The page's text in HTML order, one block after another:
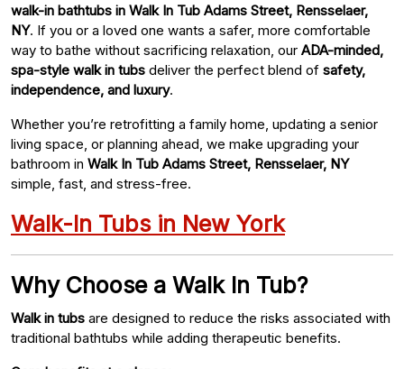
walk-in bathtubs in Walk In Tub Adams Street, Rensselaer,
NY. If you or a loved one wants a safer, more comfortable
way to bathe without sacrificing relaxation, our ADA-minded,
spa-style walk in tubs deliver the perfect blend of safety,
independence, and luxury.
Whether you’re retrofitting a family home, updating a senior
living space, or planning ahead, we make upgrading your
bathroom in Walk In Tub Adams Street, Rensselaer, NY
simple, fast, and stress-free.
Walk-In Tubs in New York
Why Choose a Walk In Tub?
Walk in tubs are designed to reduce the risks associated with
traditional bathtubs while adding therapeutic benefits.